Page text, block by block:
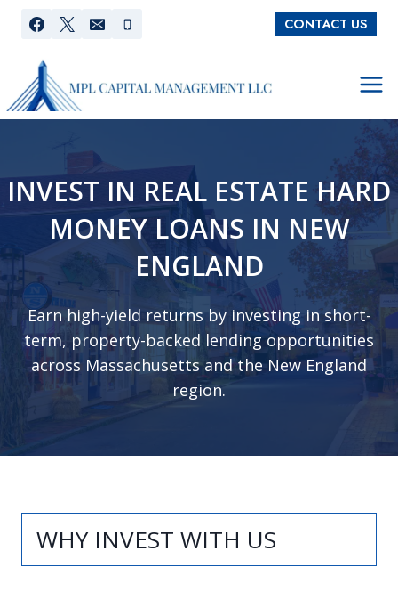
content
CONTACT US
INVEST IN REAL ESTATE HARD
MONEY LOANS IN NEW
ENGLAND
Earn high-yield returns by investing in short-
term, property-backed lending opportunities
across Massachusetts and the New England
region.
WHY INVEST WITH US